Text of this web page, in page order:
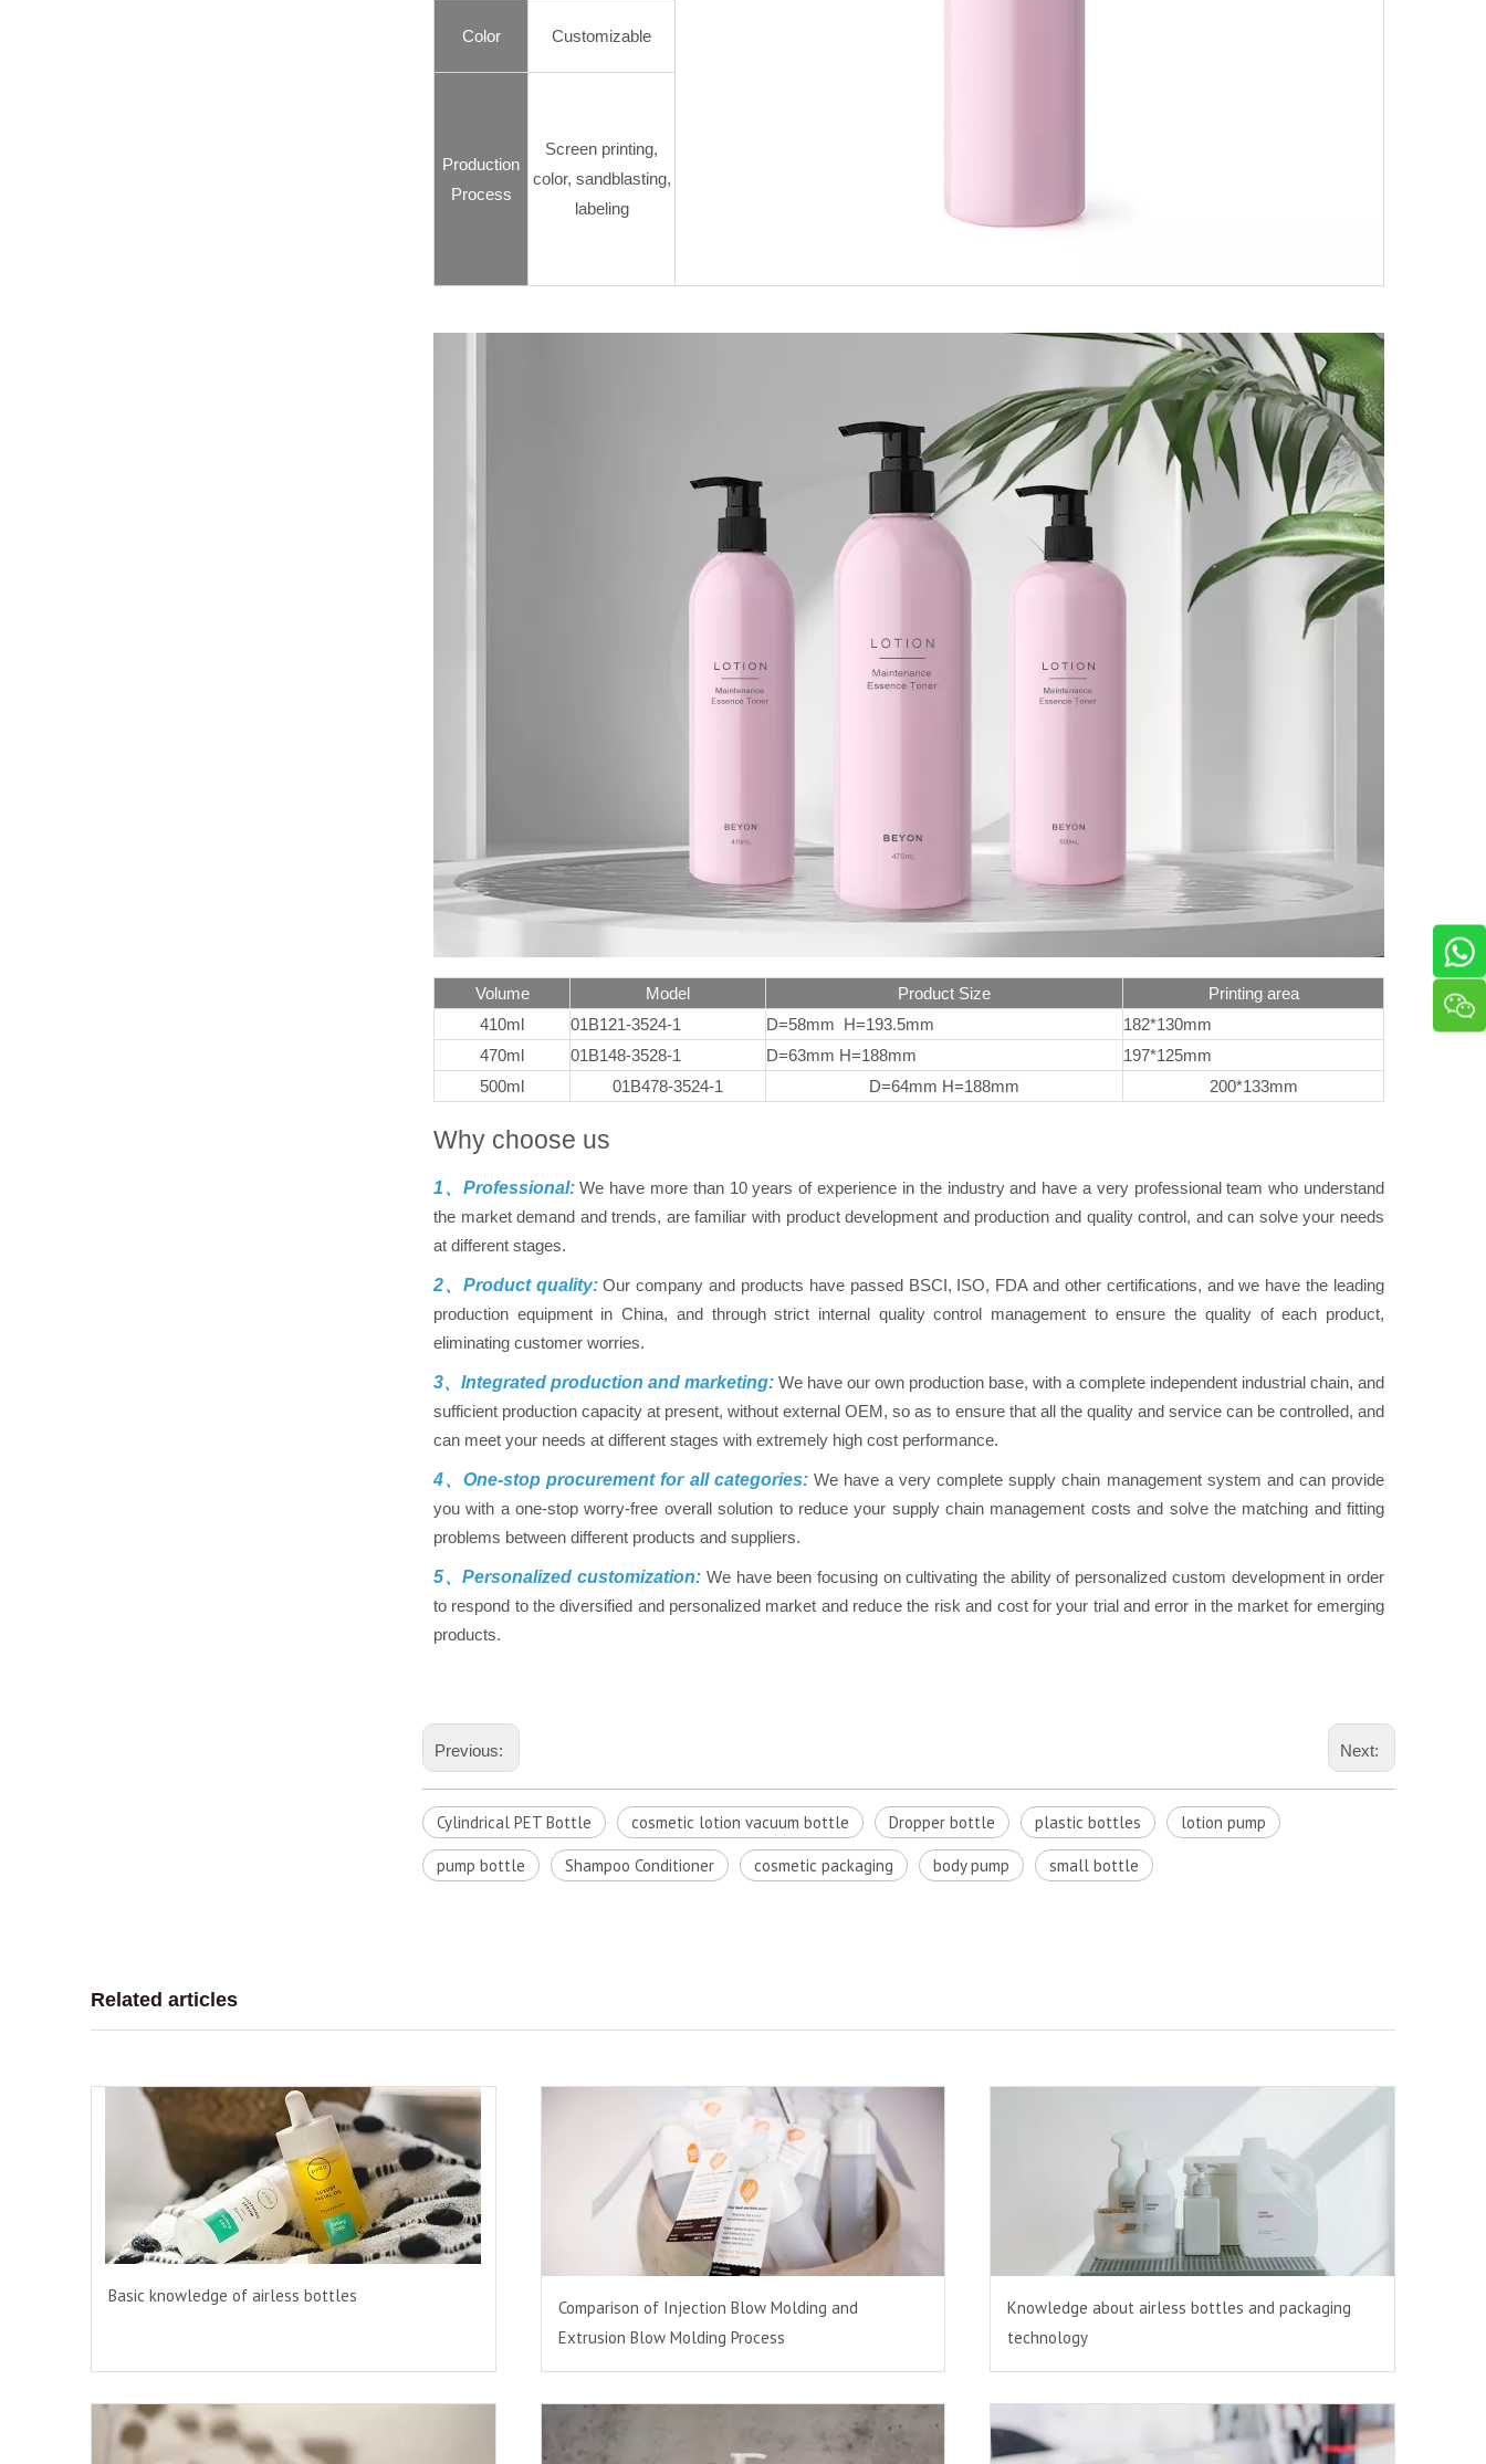
Color Customizable
Production
Process
Screen printing,
color, sandblasting,
labeling
Volume Model Product Size
Printing area
410ml
01B121-3524-1 D=58mm H=193.5mm
182*130mm
470ml
01B148-3528-1 D=63mm H=188mm
197*125mm
500ml
01B478-3524-1 D=64mm H=188mm 200*133mm
Why choose us
1、Professional:We have more than 10 years of experience in the industry and have a very professional team who understand
the market demand and trends, are familiar with product development and production and quality control, and can solve your needs
at different stages.
2、Product quality:Our company and products have passed BSCI, ISO, FDA and other certifications, and we have the leading
production equipment in China, and through strict internal quality control management to ensure the quality of each product,
eliminating customer worries.
3、Integrated production and marketing: We have our own production base, with a complete independent industrial chain, and
sufficient production capacity at present, without external OEM, so as to ensure that all the quality and service can be controlled, and
can meet your needs at different stages with extremely high cost performance.
4、One-stop procurement for all categories:We have a very complete supply chain management system and can provide
you with a one-stop worry-free overall solution to reduce your supply chain management costs and solve the matching and fitting
problems between different products and suppliers.
5、Personalized customization: We have been focusing on cultivating the ability of personalized custom development in order
to respond to the diversified and personalized market and reduce the risk and cost for your trial and error in the market for emerging
products.
Previous: Next:
Cylindrical PET Bottle cosmetic lotion vacuum bottle Dropper bottle plastic bottles lotion pump
pump bottle Shampoo Conditioner cosmetic packaging body pump small bottle
Related articles
Basic knowledge of airless bottles
Comparison of Injection Blow Molding and
Extrusion Blow Molding Process
Knowledge about airless bottles and packaging
technology